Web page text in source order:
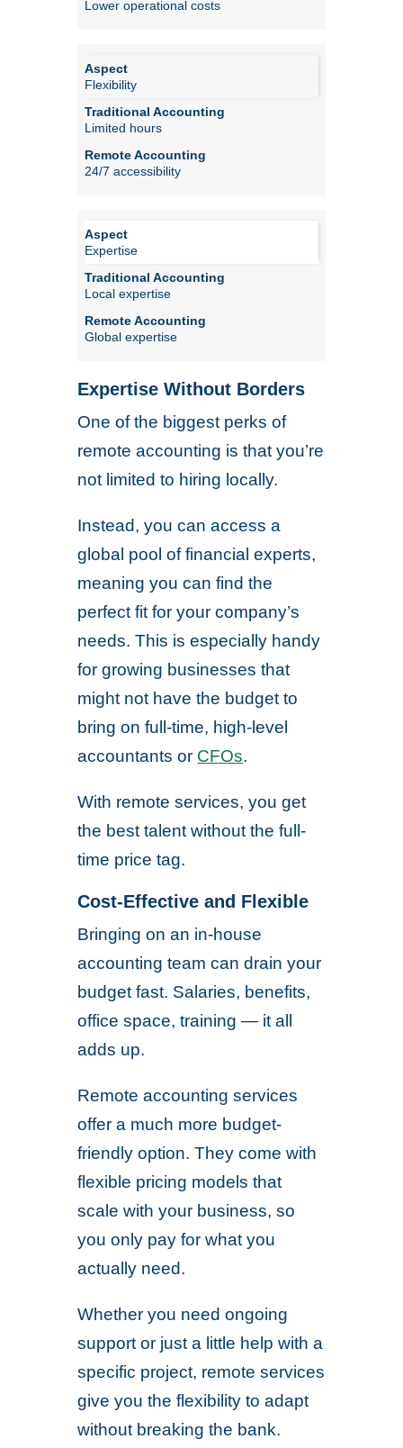
Lower operational costs
Flexibility
Limited hours
24/7 accessibility
Expertise
Local expertise
Global expertise
Expertise Without Borders
One of the biggest perks of
remote accounting is that you’re
not limited to hiring locally.
Instead, you can access a
global pool of financial experts,
meaning you can find the
perfect fit for your company’s
needs. This is especially handy
for growing businesses that
might not have the budget to
bring on full-time, high-level
accountants or CFOs.
With remote services, you get
the best talent without the full-
time price tag.
Cost-Effective and Flexible
Bringing on an in-house
accounting team can drain your
budget fast. Salaries, benefits,
office space, training — it all
adds up.
Remote accounting services
offer a much more budget-
friendly option. They come with
flexible pricing models that
scale with your business, so
you only pay for what you
actually need.
Whether you need ongoing
support or just a little help with a
specific project, remote services
give you the flexibility to adapt
without breaking the bank.